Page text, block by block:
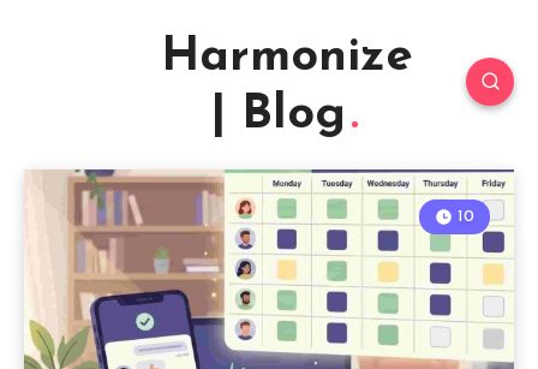
Harmonize
| Blog
10